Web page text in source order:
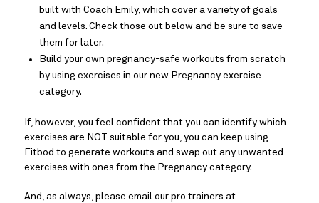
built with Coach Emily, which cover a variety of goals
and levels. Check those out below and be sure to save
them for later.
Build your own pregnancy-safe workouts from scratch
by using exercises in our new Pregnancy exercise
category.
If, however, you feel confident that you can identify which
exercises are NOT suitable for you, you can keep using
Fitbod to generate workouts and swap out any unwanted
exercises with ones from the Pregnancy category.
And, as always, please email our pro trainers at